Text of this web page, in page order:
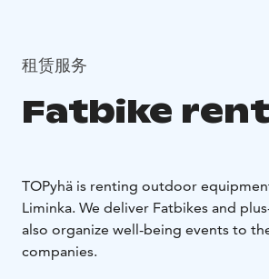
租赁服务
Fatbike
TOPyhä is renting outdoor
Liminka. We deliver Fatbikes and
also organize well-being events to
companies.